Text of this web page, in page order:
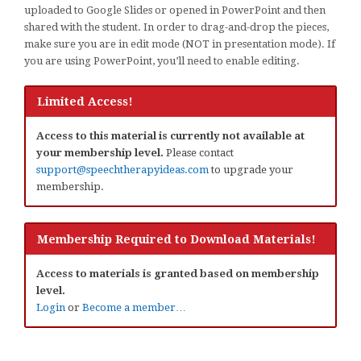
uploaded to Google Slides or opened in PowerPoint and then
shared with the student. In order to drag-and-drop the pieces,
make sure you are in edit mode (NOT in presentation mode). If
you are using PowerPoint, you’ll need to enable editing.
Limited Access!
Access to this material is currently not available at
your membership level. Please contact
support@speechtherapyideas.com to upgrade your
membership.
Membership Required to Download Materials!
Access to materials is granted based on membership
level.
Login or Become a member…